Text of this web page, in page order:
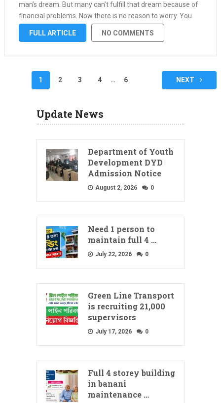
man’s dream. But many can’t fulfill that dream because of
financial problems. Now there is no reason to worry. You
can easily start …
FULL ARTICLE NO COMMENTS
pagination
1 2 3 4 … 6 NEXT
Update News
Department of Youth
Development DYD
Admission Notice
August 2, 2026 0
Need 1 person to
maintain full 4 …
July 22, 2026 0
Green Line Transport
is recruiting 21,000
supervisors
July 17, 2026 0
Full 4 storey building
in banani
maintenance …